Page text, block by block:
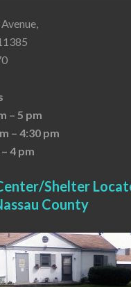
– 5 pm
– 4:30 pm
4 pm
Shelter
County